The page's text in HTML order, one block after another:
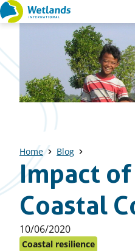
Straight
Home Blog
Impact of
Coastal
Published
on:
10/06/2020
Coastal resilience